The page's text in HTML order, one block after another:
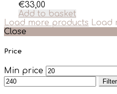
€33,00
Add to basket
Load more products Load
Close
Price
Min price
Filter